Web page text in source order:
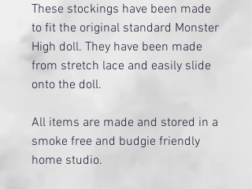
These stockings have been made
to fit the original standard Monster
High doll. They have been made
from stretch lace and easily slide
onto the doll.
All items are made and stored in a
smoke free and budgie friendly
home studio.